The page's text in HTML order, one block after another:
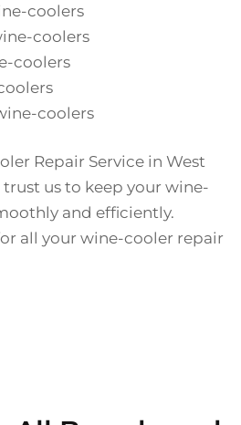
coolers
coolers
coolers
coolers
Repair Service in West
trust us to keep your wine-
and efficiently.
all your wine-cooler repair